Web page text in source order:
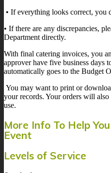
• If everything looks correct, you
• If there are any discrepancies,
Department directly.
With final catering invoices, you
approver have five business days
automatically goes to the Budget
You may want to print or
your records. Your orders will
use.
More Info To Help
Event
Levels of Service